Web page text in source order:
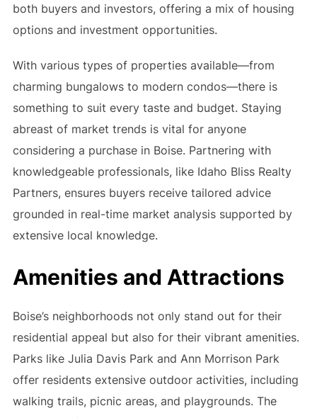
both buyers and investors, offering a mix of housing
options and investment opportunities.
With various types of properties available—from
charming bungalows to modern condos—there is
something to suit every taste and budget. Staying
abreast of market trends is vital for anyone
considering a purchase in Boise. Partnering with
knowledgeable professionals, like Idaho Bliss Realty
Partners, ensures buyers receive tailored advice
grounded in real-time market analysis supported by
extensive local knowledge.
Amenities and Attractions
Boise’s neighborhoods not only stand out for their
residential appeal but also for their vibrant amenities.
Parks like Julia Davis Park and Ann Morrison Park
offer residents extensive outdoor activities, including
walking trails, picnic areas, and playgrounds. The